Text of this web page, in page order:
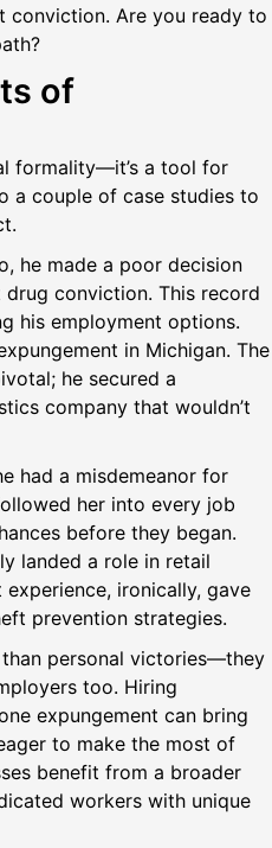
conviction. Are you ready to
of
formality—it’s a tool for
a couple of case studies to
he made a poor decision
conviction. This record
his employment options.
in Michigan. The
he secured a
company that wouldn’t
had a misdemeanor for
her into every job
before they began.
landed a role in retail
ironically, gave
prevention strategies.
personal victories—they
too. Hiring
expungement can bring
to make the most of
benefit from a broader
workers with unique